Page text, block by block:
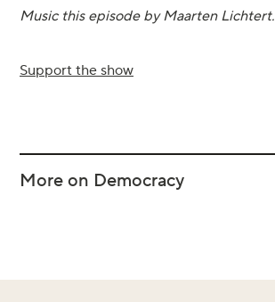
Music this episode by Maarten Lichtert.
Support the show
More on Democracy